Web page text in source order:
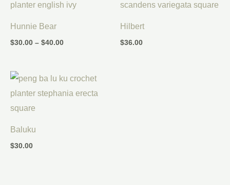
Hunnie Bear
$30.00 – $40.00
$30.00
Hilbert
$36.00
Baluku
$30.00